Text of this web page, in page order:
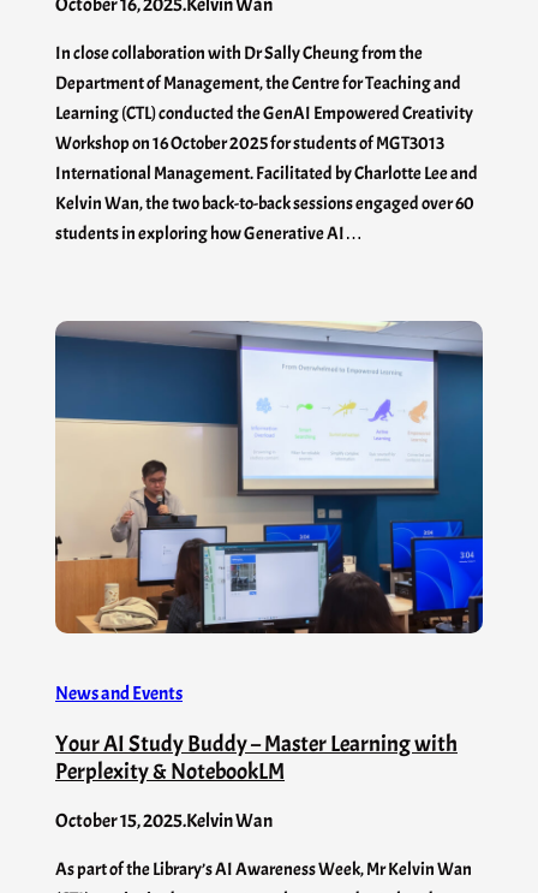
In close collaboration with Dr Sally Cheung from the
Department of Management, the Centre for Teaching and
Learning (CTL) conducted the GenAI Empowered Creativity
Workshop on 16 October 2025 for students of MGT3013
International Management. Facilitated by Charlotte Lee and
Kelvin Wan, the two back-to-back sessions engaged over 60
students in exploring how Generative AI…
News and Events
Your AI Study Buddy – Master Learning with
Perplexity & NotebookLM
October 15, 2025.Kelvin Wan
As part of the Library’s AI Awareness Week, Mr Kelvin Wan